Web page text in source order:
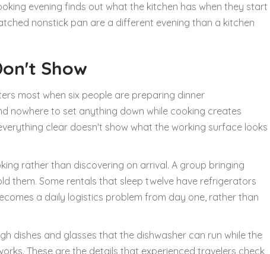
evening finds out what the kitchen has when they start
nonstick pan are a different evening than a kitchen
Show
most when six people are preparing dinner
nowhere to set anything down while cooking creates
clear doesn't show what the working surface looks
rather than discovering on arrival. A group bringing
them. Some rentals that sleep twelve have refrigerators
a daily logistics problem from day one, rather than
dishes and glasses that the dishwasher can run while the
These are the details that experienced travelers check